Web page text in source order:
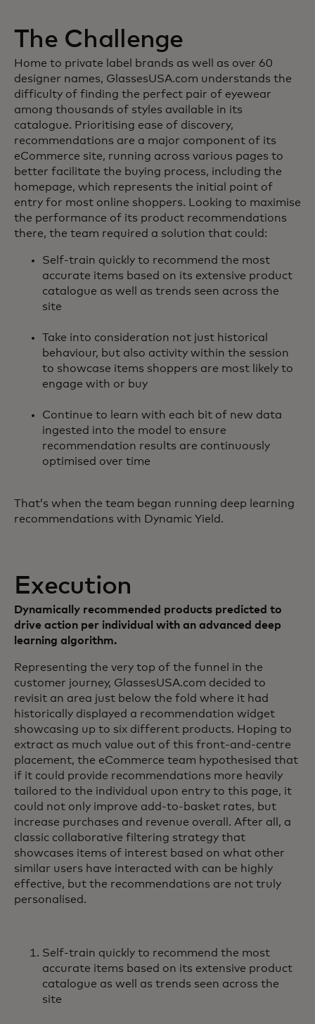
The Challenge
Home to private label brands as well as over 60
designer names, GlassesUSA.com understands the
difficulty of finding the perfect pair of eyewear
among thousands of styles available in its
catalogue. Prioritising ease of discovery,
recommendations are a major component of its
eCommerce site, running across various pages to
better facilitate the buying process, including the
homepage, which represents the initial point of
entry for most online shoppers. Looking to maximise
the performance of its product recommendations
there, the team required a solution that could:
Self-train quickly to recommend the most
accurate items based on its extensive product
catalogue as well as trends seen across the
site
Take into consideration not just historical
behaviour, but also activity within the session
to showcase items shoppers are most likely to
engage with or buy
Continue to learn with each bit of new data
ingested into the model to ensure
recommendation results are continuously
optimised over time
That’s when the team began running deep learning
recommendations with Dynamic Yield.
Execution
Dynamically recommended products predicted to
drive action per individual with an advanced deep
learning algorithm.
Representing the very top of the funnel in the
customer journey, GlassesUSA.com decided to
revisit an area just below the fold where it had
historically displayed a recommendation widget
showcasing up to six different products. Hoping to
extract as much value out of this front-and-centre
placement, the eCommerce team hypothesised that
if it could provide recommendations more heavily
tailored to the individual upon entry to this page, it
could not only improve add-to-basket rates, but
increase purchases and revenue overall. After all, a
classic collaborative filtering strategy that
showcases items of interest based on what other
similar users have interacted with can be highly
effective, but the recommendations are not truly
personalised.
Self-train quickly to recommend the most
accurate items based on its extensive product
catalogue as well as trends seen across the
site